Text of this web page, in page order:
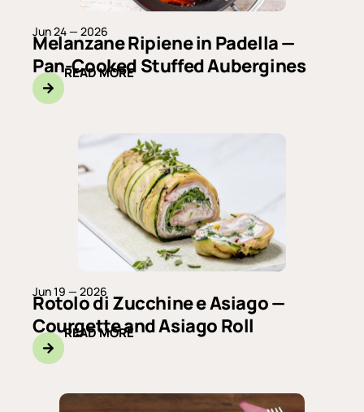
Jun 24 — 2026
Melanzane Ripiene in Padella —
Pan-Cooked Stuffed Aubergines
READ MORE
Jun 19 — 2026
Rotolo di Zucchine e Asiago —
Courgette and Asiago Roll
READ MORE